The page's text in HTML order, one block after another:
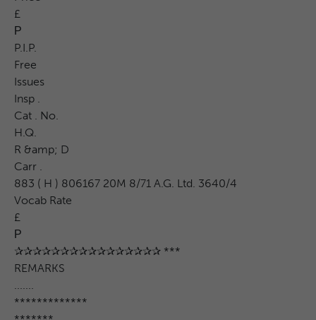
£
Р
P.I.P.
Free
Issues
Insp .
Cat . No.
H.Q.
R &amp; D
Carr .
883 ( H ) 806167 20M 8/71 A.G. Ltd. 3640/4
Vocab Rate
£
Р
✰✰✰✰✰✰✰✰✰✰✰✰✰✰✰✰ ***
REMARKS
.......
*************